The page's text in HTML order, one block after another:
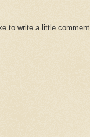
to write a little comment